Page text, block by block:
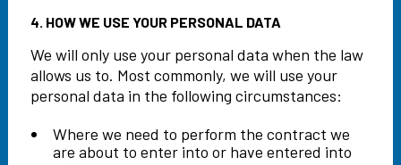
4. HOW WE USE YOUR PERSONAL DATA
We will only use your personal data when the law
allows us to. Most commonly, we will use your
personal data in the following circumstances:
Where we need to perform the contract we
are about to enter into or have entered into